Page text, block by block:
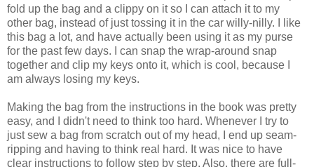
fold up the bag and a clippy on it so I can attach it to my
other bag, instead of just tossing it in the car willy-nilly. I like
this bag a lot, and have actually been using it as my purse
for the past few days. I can snap the wrap-around snap
together and clip my keys onto it, which is cool, because I
am always losing my keys.
Making the bag from the instructions in the book was pretty
easy, and I didn't need to think too hard. Whenever I try to
just sew a bag from scratch out of my head, I end up seam-
ripping and having to think real hard. It was nice to have
clear instructions to follow step by step. Also, there are full-